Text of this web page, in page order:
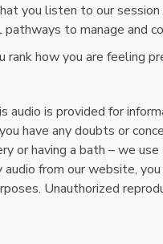
you listen to our
to manage and
rank how you are feeling
audio is provided for
have any doubts or
or having a bath – we
audio from our website,
Unauthorized